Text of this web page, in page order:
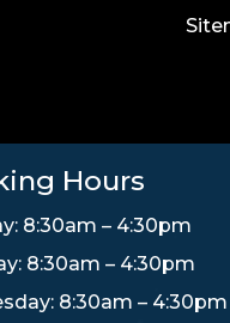
Hours
8:30am – 4:30pm
8:30am – 4:30pm
8:30am – 4:30pm